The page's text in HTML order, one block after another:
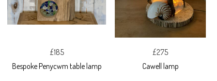
£185
Bespoke Penycwm table lamp
£275
Cawell lamp